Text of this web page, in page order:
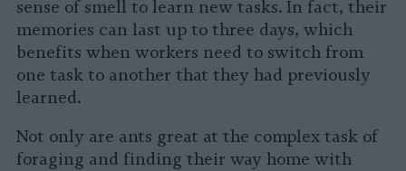
sense of smell to learn new tasks. In fact, their
memories can last up to three days, which
benefits when workers need to switch from
one task to another that they had previously
learned.
Not only are ants great at the complex task of
foraging and finding their way home with